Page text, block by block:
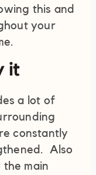
this and
your
it
a lot of
constantly
Also
main